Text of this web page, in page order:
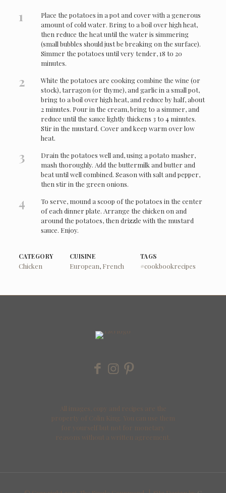
1
Place the potatoes in a pot and cover with a generous
amount of cold water. Bring to a boil over high heat,
then reduce the heat until the water is simmering
(small bubbles should just be breaking on the surface).
Simmer the potatoes until very tender, 18 to 20
minutes.
2
White the potatoes are cooking combine the wine (or
stock), tarragon (or thyme), and garlic in a small pot,
bring to a boil over high heat, and reduce by half, about
2 minutes. Pour in the cream, bring to a simmer, and
reduce until the sauce lightly thickens 3 to 4 minutes.
Stir in the mustard. Cover and keep warm over low
heat.
3
Drain the potatoes well and, using a potato masher,
mash thoroughly. Add the buttermilk and butter and
beat until well combined. Season with salt and pepper,
then stir in the green onions.
4
To serve, mound a scoop of the potatoes in the center
of each dinner plate. Arrange the chicken on and
around the potatoes, then drizzle with the mustard
sauce. Enjoy.
CATEGORY
Chicken
CUISINE
European, French
TAGS
#cookbookrecipes
All images, copy and recipes are the
property of Colin King. You can use them
for yourself but not for monetary
reasons without a written agreement.